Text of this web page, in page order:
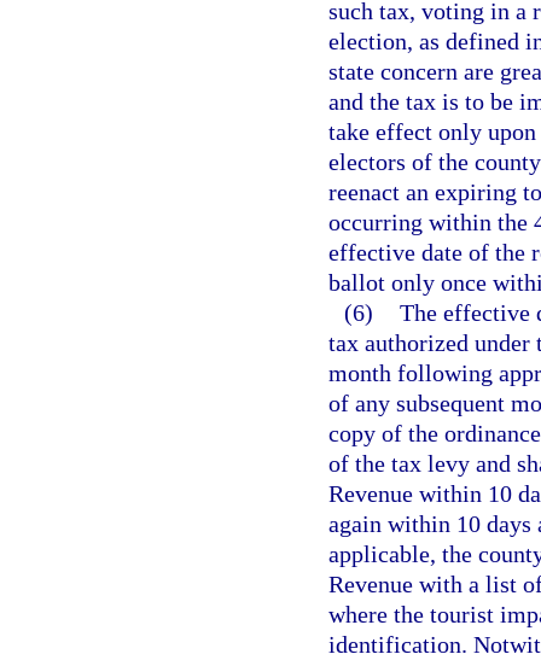
such tax, voting in a
election, as defined
state concern are
and the tax is to be
take effect only
electors of the
reenact an expiring
occurring within the
effective date of the
ballot only once
(6) The effective
tax authorized under
month following
of any subsequent
copy of the
of the tax levy and
Revenue within 10
again within 10
applicable, the
Revenue with a list
where the tourist
identification.